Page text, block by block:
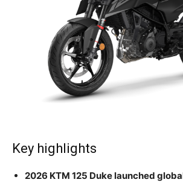
Key highlights
2026 KTM 125 Duke launched